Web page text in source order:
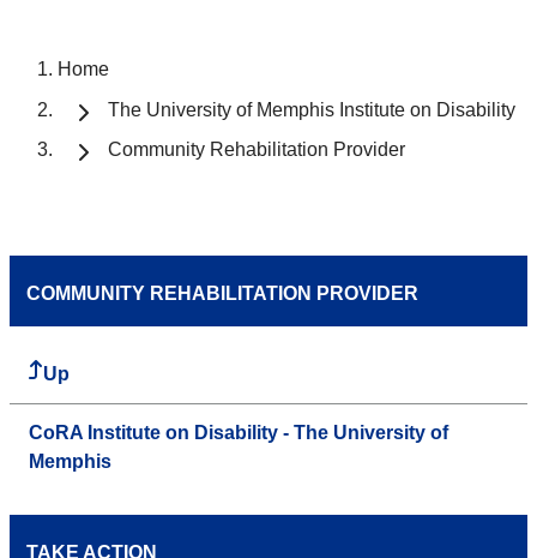
Home
The University of Memphis Institute on Disability
Community Rehabilitation Provider
COMMUNITY REHABILITATION PROVIDER
Up
CoRA Institute on Disability - The University of
Memphis
TAKE ACTION